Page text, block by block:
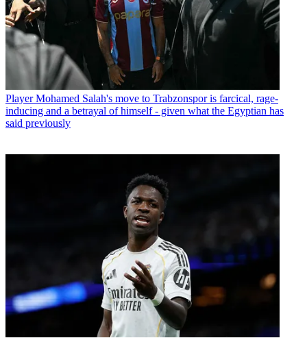
Player Mohamed Salah's move to Trabzonspor is farcical, rage-
inducing and a betrayal of himself - given what the Egyptian has
said previously